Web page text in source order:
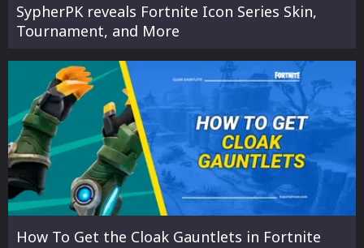
SypherPK reveals Fortnite Icon Series Skin,
Tournament, and More
How To Get the Cloak Gauntlets in Fortnite